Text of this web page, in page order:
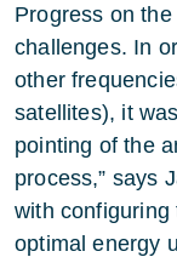
Progress on
challenges. In
other
satellites), it
pointing of the
process,” says
with configuring
optimal energy